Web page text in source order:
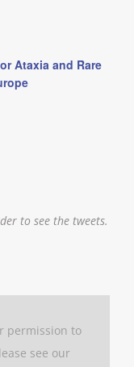
Ataxia and Rare
to see the tweets.
permission to
see our